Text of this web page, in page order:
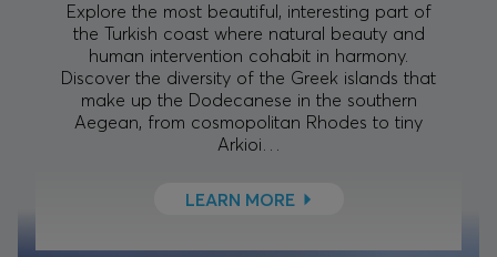
Explore the most beautiful, interesting part of
the Turkish coast where natural beauty and
human intervention cohabit in harmony.
Discover the diversity of the Greek islands that
make up the Dodecanese in the southern
Aegean, from cosmopolitan Rhodes to tiny
Arkioi…
LEARN MORE